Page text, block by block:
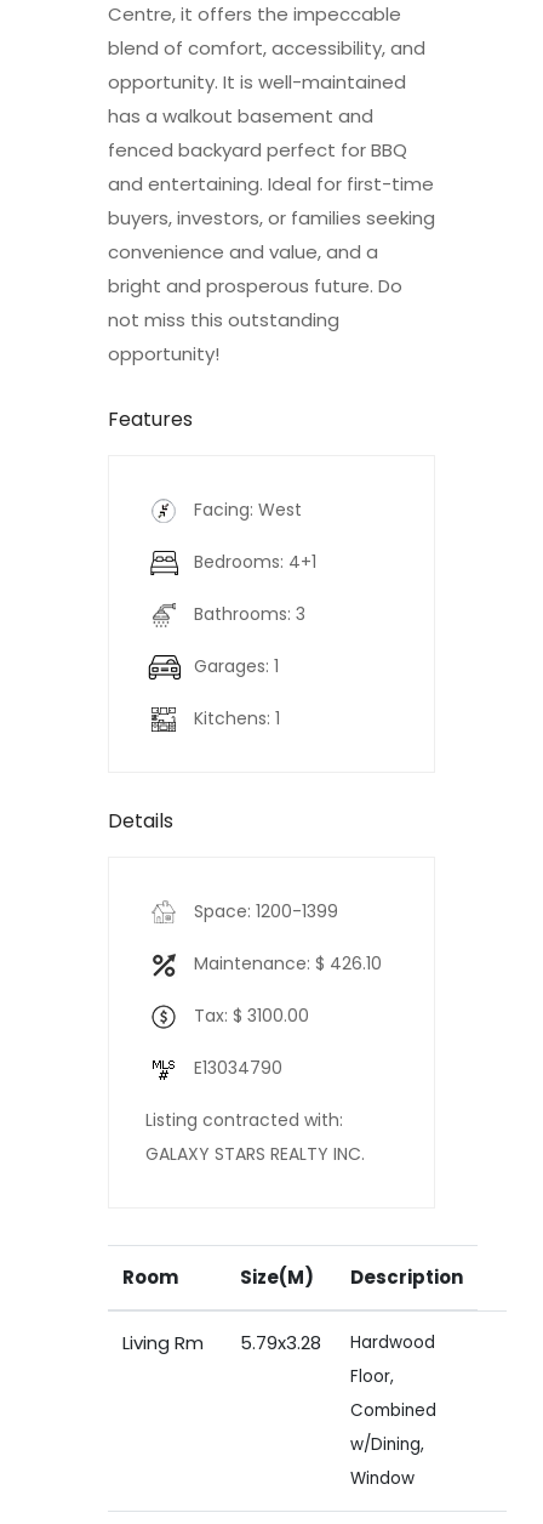
Centre, it offers the impeccable
blend of comfort, accessibility, and
opportunity. It is well-maintained
has a walkout basement and
fenced backyard perfect for BBQ
and entertaining. Ideal for first-time
buyers, investors, or families seeking
convenience and value, and a
bright and prosperous future. Do
not miss this outstanding
opportunity!
Features
Facing: West
Bedrooms: 4+1
Bathrooms: 3
Garages: 1
Kitchens: 1
Details
Space: 1200-1399
Maintenance: $ 426.10
Tax: $ 3100.00
E13034790
Listing contracted with:
GALAXY STARS REALTY INC.
Room Size(M) Description
Living Rm 5.79x3.28
Hardwood
Floor,
Combined
w/Dining,
Window